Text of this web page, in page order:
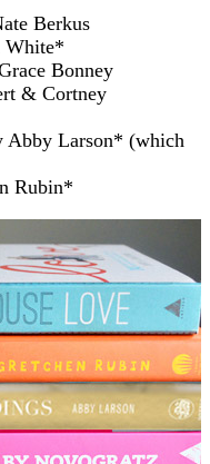
Berkus
White*
Bonney
& Cortney
Abby Larson* (which
Rubin*